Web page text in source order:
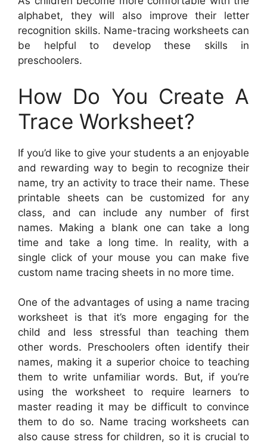
alphabet, they will also improve their letter
recognition skills. Name-tracing worksheets can
be helpful to develop these skills in
preschoolers.
How Do You Create A
Trace Worksheet?
If you’d like to give your students a an enjoyable
and rewarding way to begin to recognize their
name, try an activity to trace their name. These
printable sheets can be customized for any
class, and can include any number of first
names. Making a blank one can take a long
time and take a long time. In reality, with a
single click of your mouse you can make five
custom name tracing sheets in no more time.
One of the advantages of using a name tracing
worksheet is that it’s more engaging for the
child and less stressful than teaching them
other words. Preschoolers often identify their
names, making it a superior choice to teaching
them to write unfamiliar words. But, if you’re
using the worksheet to require learners to
master reading it may be difficult to convince
them to do so. Name tracing worksheets can
also cause stress for children, so it is crucial to